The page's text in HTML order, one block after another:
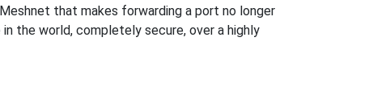
that makes forwarding a port no longer
the world, completely secure, over a highly